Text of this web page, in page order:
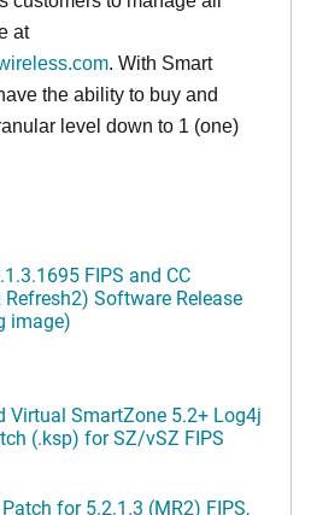
at
. With Smart
the ability to buy and
level down to 1 (one)
FIPS and CC
Software Release
image)
Virtual SmartZone 5.2+ Log4j
(.ksp) for SZ/vSZ FIPS
for 5.2.1.3 (MR2) FIPS,